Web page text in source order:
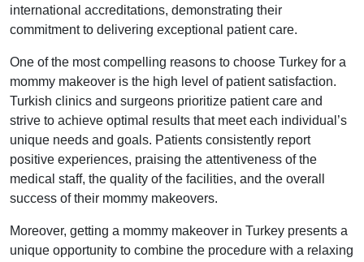
international accreditations, demonstrating their
commitment to delivering exceptional patient care.
One of the most compelling reasons to choose Turkey for a
mommy makeover is the high level of patient satisfaction.
Turkish clinics and surgeons prioritize patient care and
strive to achieve optimal results that meet each individual’s
unique needs and goals. Patients consistently report
positive experiences, praising the attentiveness of the
medical staff, the quality of the facilities, and the overall
success of their mommy makeovers.
Moreover, getting a mommy makeover in Turkey presents a
unique opportunity to combine the procedure with a relaxing